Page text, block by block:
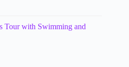
Tour with Swimming and